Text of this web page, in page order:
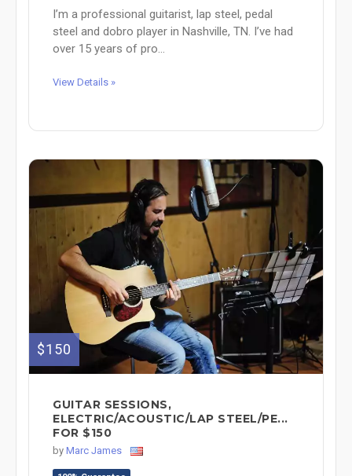
I’m a professional guitarist, lap steel, pedal
steel and dobro player in Nashville, TN. I’ve had
over 15 years of pro...
View Details »
$150
GUITAR SESSIONS,
ELECTRIC/ACOUSTIC/LAP STEEL/PE...
FOR $150
by Marc James